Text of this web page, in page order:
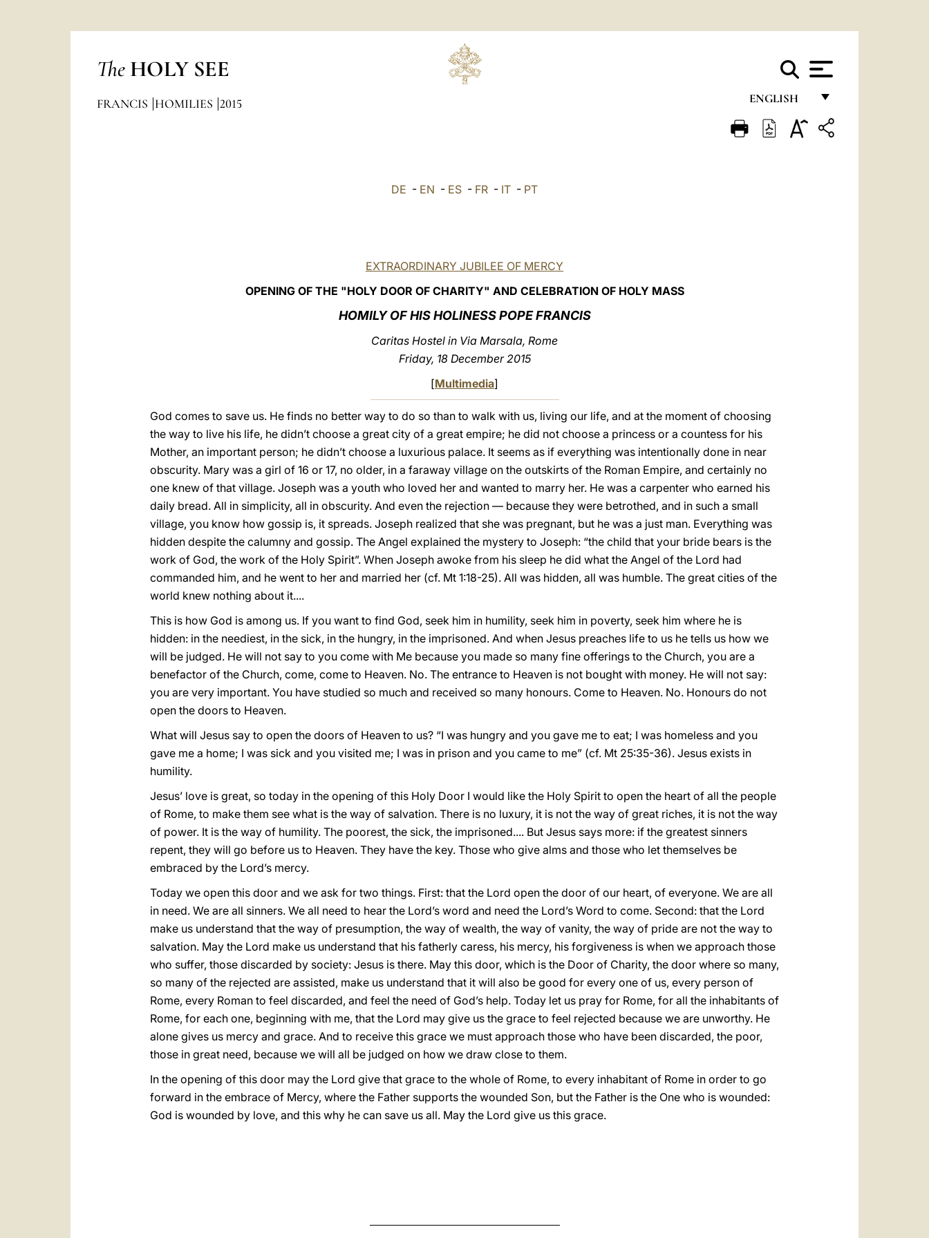
The HOLY SEE
ENGLISH
FRANÇAIS
FRANCIS HOMILIES 2015
DE - EN - ES - FR - IT - PT
EXTRAORDINARY JUBILEE OF MERCY
OPENING OF THE "HOLY DOOR OF CHARITY" AND CELEBRATION OF HOLY MASS
HOMILY OF HIS HOLINESS POPE FRANCIS
Caritas Hostel in Via Marsala, Rome
Friday, 18 December 2015
[Multimedia]
God comes to save us. He finds no better way to do so than to walk with us, living our life, and at the moment of choosing
the way to live his life, he didn’t choose a great city of a great empire; he did not choose a princess or a countess for his
Mother, an important person; he didn’t choose a luxurious palace. It seems as if everything was intentionally done in near
obscurity. Mary was a girl of 16 or 17, no older, in a faraway village on the outskirts of the Roman Empire, and certainly no
one knew of that village. Joseph was a youth who loved her and wanted to marry her. He was a carpenter who earned his
daily bread. All in simplicity, all in obscurity. And even the rejection — because they were betrothed, and in such a small
village, you know how gossip is, it spreads. Joseph realized that she was pregnant, but he was a just man. Everything was
hidden despite the calumny and gossip. The Angel explained the mystery to Joseph: “the child that your bride bears is the
work of God, the work of the Holy Spirit”. When Joseph awoke from his sleep he did what the Angel of the Lord had
commanded him, and he went to her and married her (cf. Mt 1:18-25). All was hidden, all was humble. The great cities of the
world knew nothing about it....
This is how God is among us. If you want to find God, seek him in humility, seek him in poverty, seek him where he is
hidden: in the neediest, in the sick, in the hungry, in the imprisoned. And when Jesus preaches life to us he tells us how we
will be judged. He will not say to you come with Me because you made so many fine offerings to the Church, you are a
benefactor of the Church, come, come to Heaven. No. The entrance to Heaven is not bought with money. He will not say:
you are very important. You have studied so much and received so many honours. Come to Heaven. No. Honours do not
open the doors to Heaven.
What will Jesus say to open the doors of Heaven to us? “I was hungry and you gave me to eat; I was homeless and you
gave me a home; I was sick and you visited me; I was in prison and you came to me” (cf. Mt 25:35-36). Jesus exists in
humility.
Jesus’ love is great, so today in the opening of this Holy Door I would like the Holy Spirit to open the heart of all the people
of Rome, to make them see what is the way of salvation. There is no luxury, it is not the way of great riches, it is not the way
of power. It is the way of humility. The poorest, the sick, the imprisoned.... But Jesus says more: if the greatest sinners
repent, they will go before us to Heaven. They have the key. Those who give alms and those who let themselves be
embraced by the Lord’s mercy.
Today we open this door and we ask for two things. First: that the Lord open the door of our heart, of everyone. We are all
in need. We are all sinners. We all need to hear the Lord’s word and need the Lord’s Word to come. Second: that the Lord
make us understand that the way of presumption, the way of wealth, the way of vanity, the way of pride are not the way to
salvation. May the Lord make us understand that his fatherly caress, his mercy, his forgiveness is when we approach those
who suffer, those discarded by society: Jesus is there. May this door, which is the Door of Charity, the door where so many,
so many of the rejected are assisted, make us understand that it will also be good for every one of us, every person of
Rome, every Roman to feel discarded, and feel the need of God’s help. Today let us pray for Rome, for all the inhabitants of
Rome, for each one, beginning with me, that the Lord may give us the grace to feel rejected because we are unworthy. He
alone gives us mercy and grace. And to receive this grace we must approach those who have been discarded, the poor,
those in great need, because we will all be judged on how we draw close to them.
In the opening of this door may the Lord give that grace to the whole of Rome, to every inhabitant of Rome in order to go
forward in the embrace of Mercy, where the Father supports the wounded Son, but the Father is the One who is wounded:
God is wounded by love, and this why he can save us all. May the Lord give us this grace.